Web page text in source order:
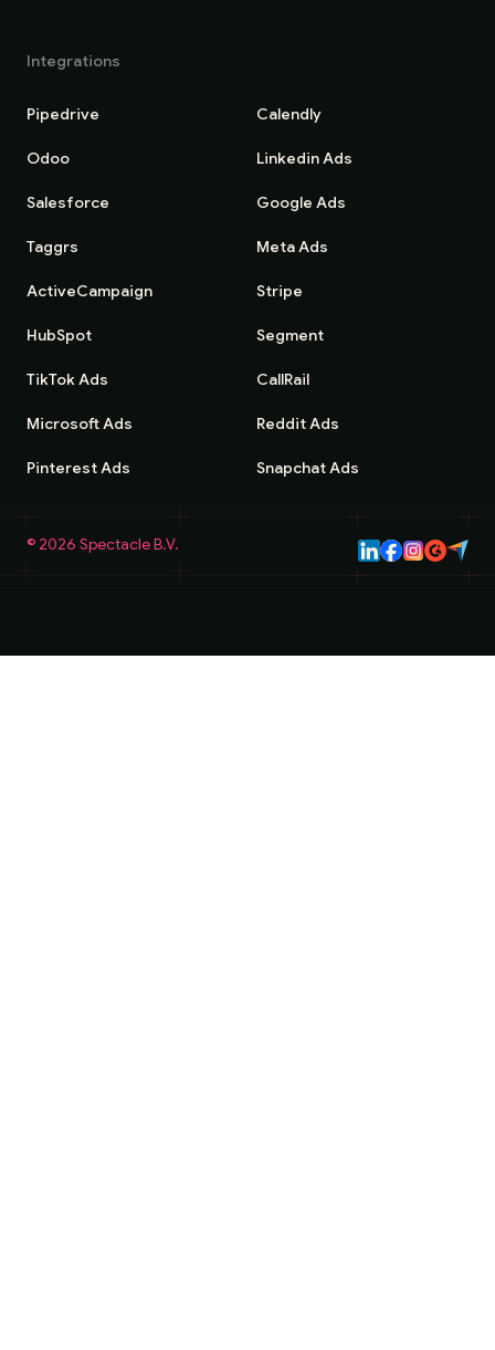
Integrations
Pipedrive Calendly
Odoo Linkedin Ads
Salesforce Google Ads
Taggrs Meta Ads
ActiveCampaign Stripe
HubSpot Segment
TikTok Ads CallRail
Microsoft Ads Reddit Ads
Pinterest Ads Snapchat Ads
© 2026 Spectacle B.V.